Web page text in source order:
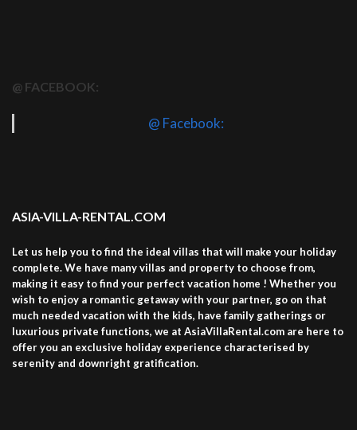
@ FACEBOOK:
@ Facebook:
ASIA-VILLA-RENTAL.COM
Let us help you to find the ideal villas that will make your holiday
complete. We have many villas and property to choose from,
making it easy to find your perfect vacation home ! Whether you
wish to enjoy a romantic getaway with your partner, go on that
much needed vacation with the kids, have family gatherings or
luxurious private functions, we at AsiaVillaRental.com are here to
offer you an exclusive holiday experience characterised by
serenity and downright gratification.